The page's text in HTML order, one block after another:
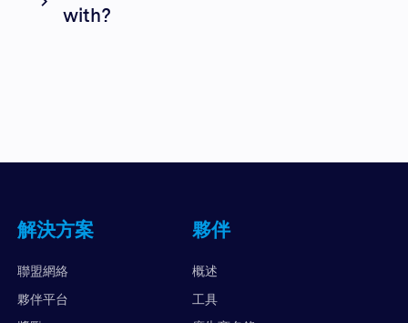
with?
解決方案
聯盟網絡
夥伴平台
夥伴
概述
工具